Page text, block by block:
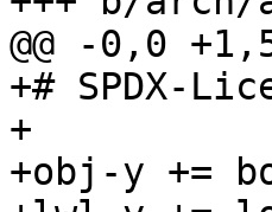
@@ -0,0 +1,5
+# SPDX-
+
+obj-y +=